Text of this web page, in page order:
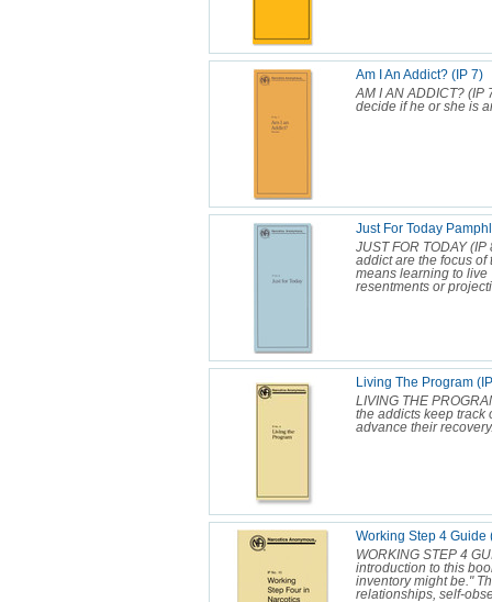
Am I An Addict? (IP 7)
AM I AN ADDICT? (IP
decide if he or she is
Just For Today
JUST FOR TODAY
addict are the focus of
means learning to live
resentments or
Living The Program
LIVING THE
the addicts keep track
advance their
Working Step 4 Guide
WORKING STEP 4
introduction to this
inventory might be."
relationships, self-